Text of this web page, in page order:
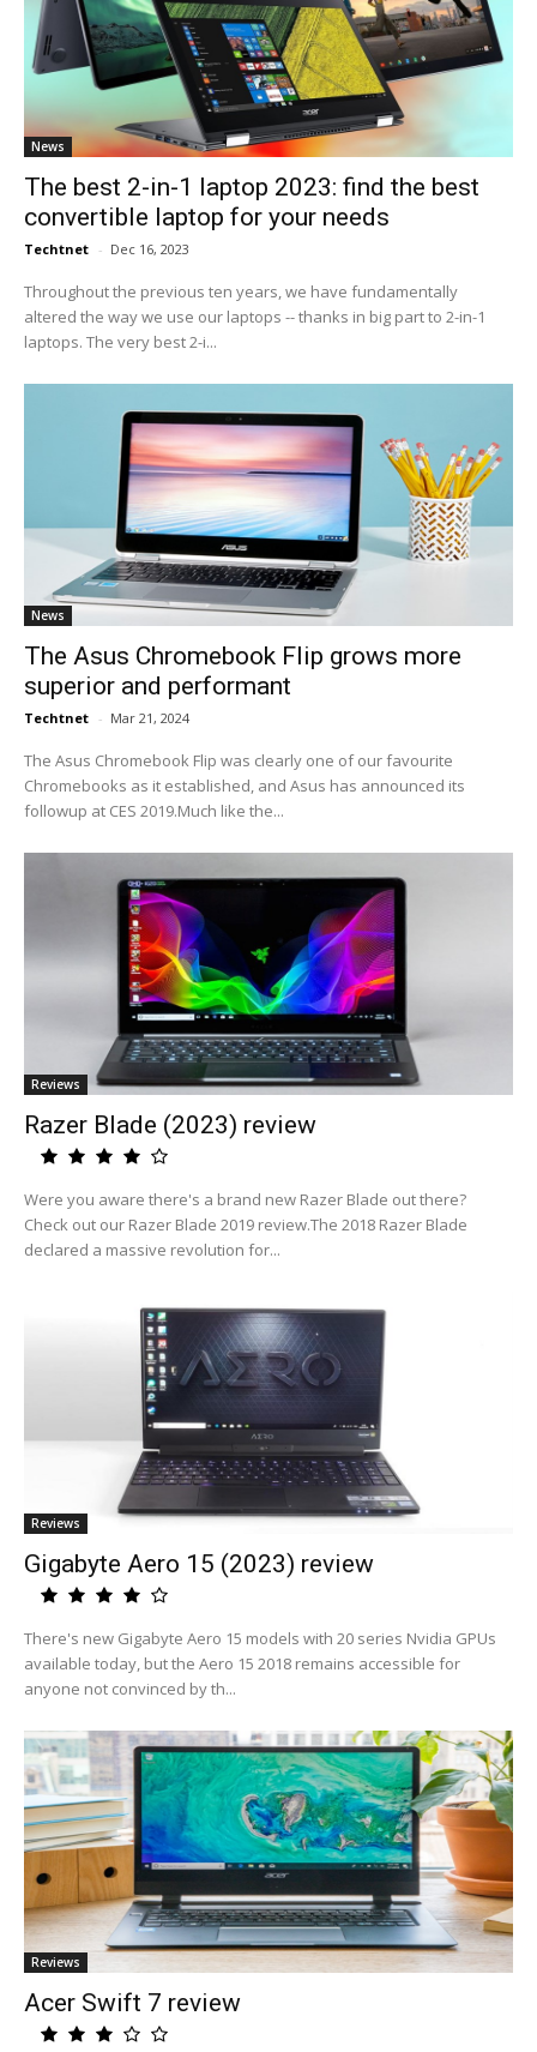
News
The best 2-in-1 laptop 2023: find the best
convertible laptop for your needs
Techtnet - Dec 16, 2023
Throughout the previous ten years, we have fundamentally
altered the way we use our laptops -- thanks in big part to 2-in-1
laptops. The very best 2-i...
News
The Asus Chromebook Flip grows more
superior and performant
Techtnet - Mar 21, 2024
The Asus Chromebook Flip was clearly one of our favourite
Chromebooks as it established, and Asus has announced its
followup at CES 2019.Much like the...
Reviews
Razer Blade (2023) review
Were you aware there's a brand new Razer Blade out there?
Check out our Razer Blade 2019 review.The 2018 Razer Blade
declared a massive revolution for...
Reviews
Gigabyte Aero 15 (2023) review
There's new Gigabyte Aero 15 models with 20 series Nvidia GPUs
available today, but the Aero 15 2018 remains accessible for
anyone not convinced by th...
Reviews
Acer Swift 7 review